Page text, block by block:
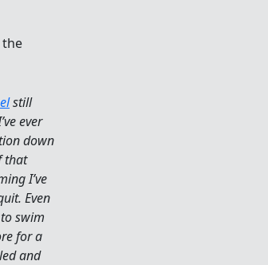
the
still
ever
down
that
I’ve
Even
swim
for a
and